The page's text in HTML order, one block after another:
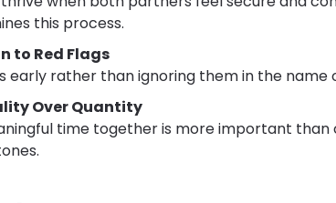
this process.
to Red Flags
early rather than ignoring them in the name
Over Quantity
time together is more important